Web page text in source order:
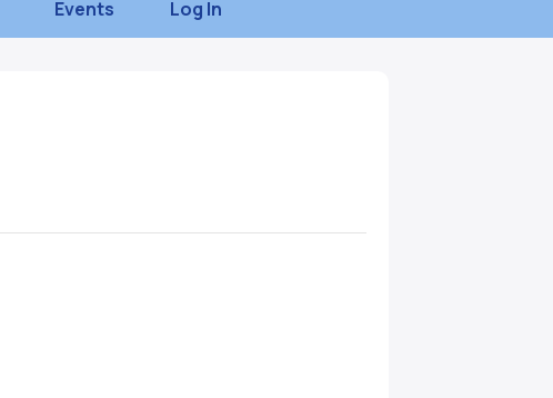
Events Log In